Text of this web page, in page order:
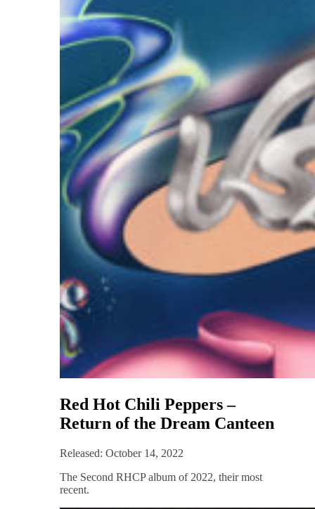
Red Hot Chili Peppers –
Return of the Dream Canteen
Released: October 14, 2022
The Second RHCP album of 2022, their most
recent.